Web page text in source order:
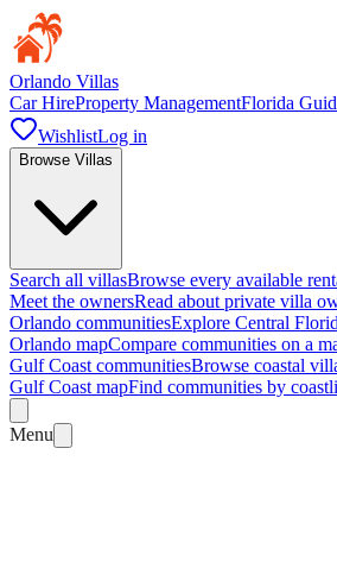
Orlando Villas
Car HireProperty ManagementFlorida
WishlistLog in
Browse Villas
Search all villasBrowse every available
Meet the ownersRead about private villa
Orlando communitiesExplore Central
Orlando mapCompare communities on a
Gulf Coast communitiesBrowse coastal
Gulf Coast mapFind communities by
Menu